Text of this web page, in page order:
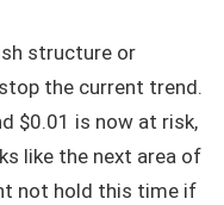
structure or
the current trend.
$0.01 is now at risk,
like the next area of
not hold this time if